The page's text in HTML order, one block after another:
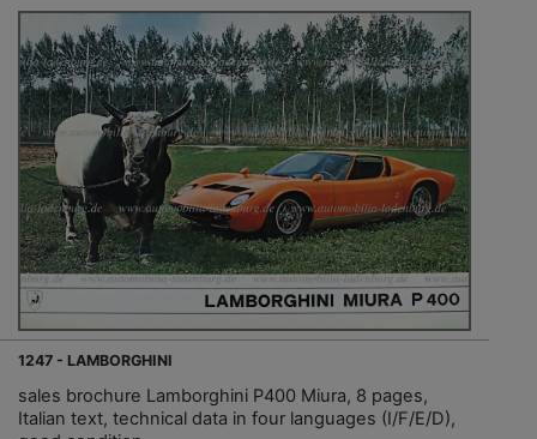
1247 - LAMBORGHINI
sales brochure Lamborghini P400 Miura, 8 pages,
Italian text, technical data in four languages (I/F/E/D),